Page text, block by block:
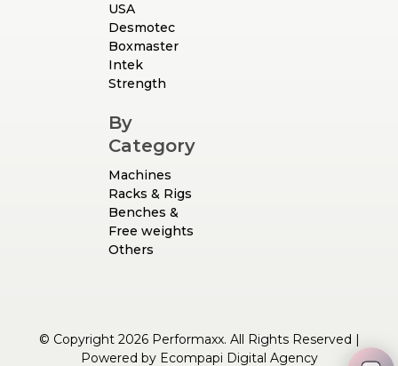
USA
Desmotec
Boxmaster
Intek
Strength
By
Category
Machines
Racks & Rigs
Benches &
Free weights
Others
© Copyright 2026 Performaxx. All Rights Reserved |
Powered by Ecompapi Digital Agency